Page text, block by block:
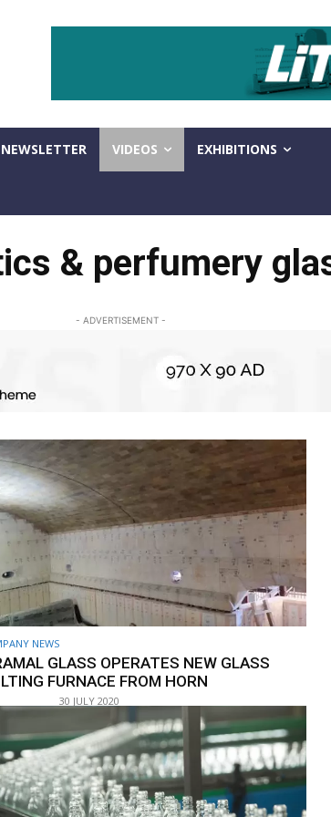
NEWSLETTER VIDEOS EXHIBITIONS
& perfumery
- ADVERTISEMENT -
NEWS
GLASS OPERATES NEW GLASS
FURNACE FROM HORN
30 JULY 2020